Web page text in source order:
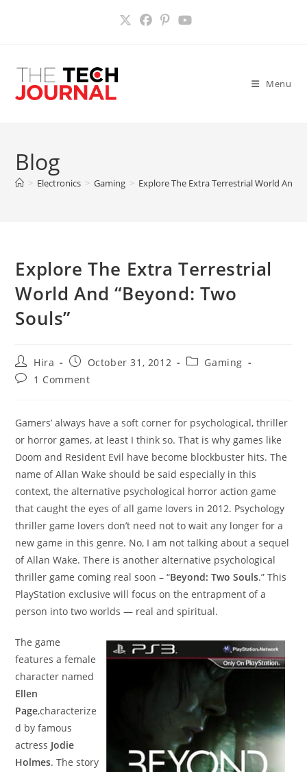
Menu
Blog
> Electronics > Gaming > Explore The Extra Terrestrial World And
Explore The Extra Terrestrial
World And “Beyond: Two
Souls”
Post
author:
Hira
Post
published:
October 31, 2012
PostGaming
Post1 Comment
Gamers’ always have a soft corner for psychological, thriller
or horror games, at least I think so. That is why games like
Doom and Resident Evil have become blockbuster hits. The
name of Allan Wake should be said especially in this
context, the alternative psychological horror action game
that caught the eyes of all game lovers in 2012. Psychology
thriller game lovers don’t need not to wait any longer for a
new game in this genre. No, I am not talking about a sequel
of Allan Wake. There is another alternative psychological
thriller game coming real soon – “Beyond: Two Souls.” This
PlayStation exclusive will focus on the entrapment of a
person into two worlds — real and spiritual.
The game
features a female
character named
Ellen
Page,characterize
d by famous
actress Jodie
Holmes. The story